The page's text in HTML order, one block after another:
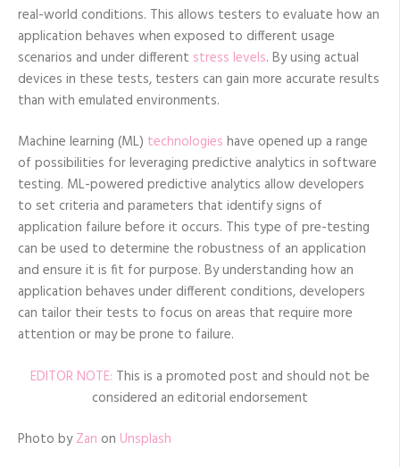
real-world conditions. This allows testers to evaluate how an
application behaves when exposed to different usage
scenarios and under different stress levels. By using actual
devices in these tests, testers can gain more accurate results
than with emulated environments.
Machine learning (ML) technologies have opened up a range
of possibilities for leveraging predictive analytics in software
testing. ML-powered predictive analytics allow developers
to set criteria and parameters that identify signs of
application failure before it occurs. This type of pre-testing
can be used to determine the robustness of an application
and ensure it is fit for purpose. By understanding how an
application behaves under different conditions, developers
can tailor their tests to focus on areas that require more
attention or may be prone to failure.
EDITOR NOTE: This is a promoted post and should not be
considered an editorial endorsement
Photo byZan on Unsplash